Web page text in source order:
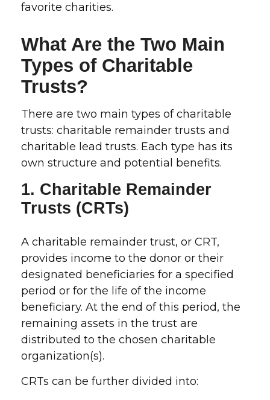
favorite charities.
What Are the Two Main
Types of Charitable
Trusts?
There are two main types of charitable
trusts: charitable remainder trusts and
charitable lead trusts. Each type has its
own structure and potential benefits.
1. Charitable Remainder
Trusts (CRTs)
A charitable remainder trust, or CRT,
provides income to the donor or their
designated beneficiaries for a specified
period or for the life of the income
beneficiary. At the end of this period, the
remaining assets in the trust are
distributed to the chosen charitable
organization(s).
CRTs can be further divided into: